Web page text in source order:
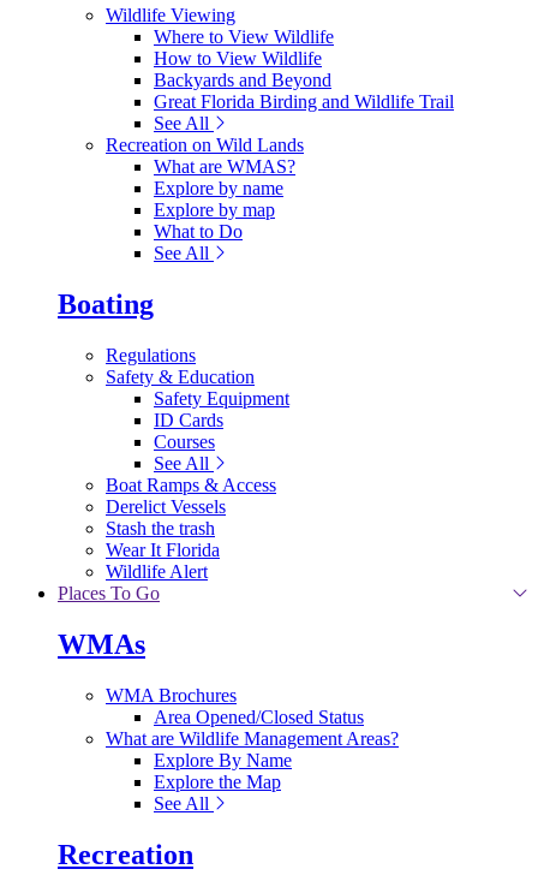
Wildlife Viewing
Where to View Wildlife
How to View Wildlife
Backyards and Beyond
Great Florida Birding and Wildlife Trail
See All
Recreation on Wild Lands
What are WMAS?
Explore by name
Explore by map
What to Do
See All
Boating
Regulations
Safety & Education
Safety Equipment
ID Cards
Courses
See All
Boat Ramps & Access
Derelict Vessels
Stash the trash
Wear It Florida
Wildlife Alert
Places To Go
WMAs
WMA Brochures
Area Opened/Closed Status
What are Wildlife Management Areas?
Explore By Name
Explore the Map
See All
Recreation